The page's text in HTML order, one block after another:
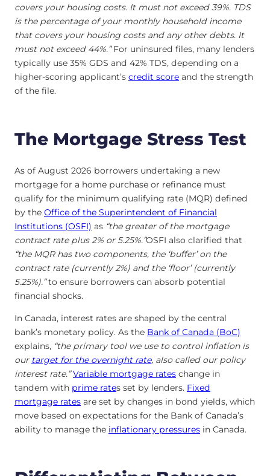
covers your housing costs. It must not exceed 39%. TDS
is the percentage of your monthly household income
that covers your housing costs and any other debts. It
must not exceed 44%.”For uninsured files, many lenders
typically use 35% GDS and 42% TDS, depending on a
higher-scoring applicant’s credit score and the strength
of the file.
The Mortgage Stress Test
As of August 2026 borrowers undertaking a new
mortgage for a home purchase or refinance must
qualify for the minimum qualifying rate (MQR) defined
by the Office of the Superintendent of Financial
Institutions (OSFI) as “the greater of the mortgage
contract rate plus 2% or 5.25%.”OSFI also clarified that
“the MQR has two components, the ‘buffer’ on the
contract rate (currently 2%) and the ‘floor’ (currently
5.25%).”to ensure borrowers can absorb potential
financial shocks.
In Canada, interest rates are shaped by the central
bank’s monetary policy. As the Bank of Canada (BoC)
explains, “the primary tool we use to control inflation is
our target for the overnight rate, also called our policy
interest rate.” Variable mortgage rates change in
tandem with prime rates set by lenders. Fixed
mortgage rates are set by changes in bond yields, which
move based on expectations for the Bank of Canada’s
ability to manage the inflationary pressures in Canada.